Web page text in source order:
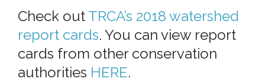
Check out TRCA’s 2018 watershed
report cards. You can view report
cards from other conservation
authorities HERE.